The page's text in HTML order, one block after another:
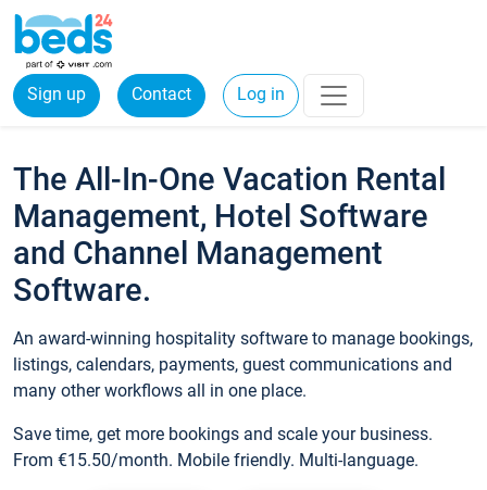
Sign up Contact Log in
The All-In-One Vacation Rental
Management, Hotel Software
and Channel Management
Software.
An award-winning hospitality software to manage bookings,
listings, calendars, payments, guest communications and
many other workflows all in one place.
Save time, get more bookings and scale your business.
From €15.50/month. Mobile friendly. Multi-language.